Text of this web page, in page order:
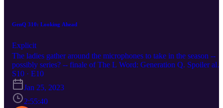
GenQ 310: Looking Ahead
Explicit
The ladies gather around the microphones to take in the season --
possibly series? -- finale of The L Word: Generation Q. Spoiler
we were confused by the timeline of this wedding. WHY WAS
THE CAKE BEING CARRIED OUT WHEN THEY HADN'T
EVEN DONE THEIR VOWS YET.10
S10 · E10
Jan 25, 2023
2:55:40